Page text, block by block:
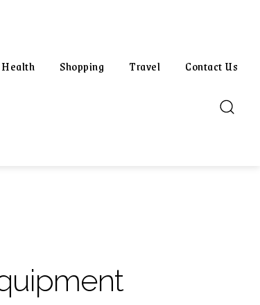
Health Shopping Travel Contact Us